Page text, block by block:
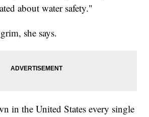
about water safety."
she says.
in the United States every single